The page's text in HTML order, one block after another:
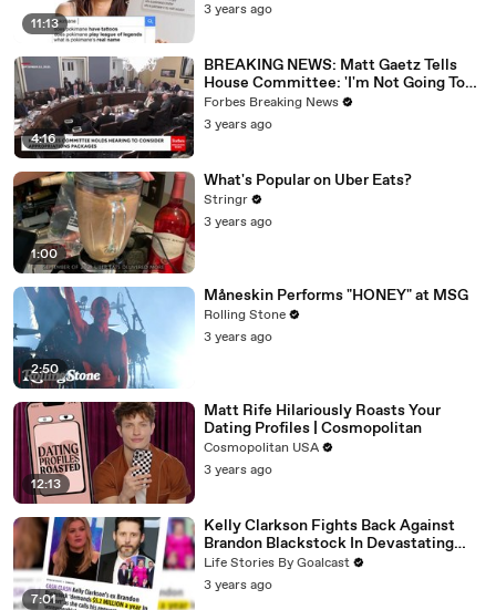
11:13
3 years ago
4:16
BREAKING NEWS: Matt Gaetz Tells
House Committee: 'I'm Not Going To
Vote For A Continuing Resolution'
Forbes Breaking News
3 years ago
1:00
What's Popular on Uber Eats?
Stringr
3 years ago
2:50
Måneskin Performs "HONEY" at MSG
Rolling Stone
3 years ago
12:13
Matt Rife Hilariously Roasts Your
Dating Profiles | Cosmopolitan
Cosmopolitan USA
3 years ago
7:01
Kelly Clarkson Fights Back Against
Brandon Blackstock In Devastating
Divorce Battle
Life Stories By Goalcast
3 years ago